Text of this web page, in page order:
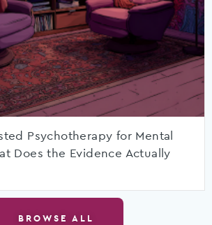
Psychotherapy for Mental
Does the Evidence Actually
BROWSE ALL